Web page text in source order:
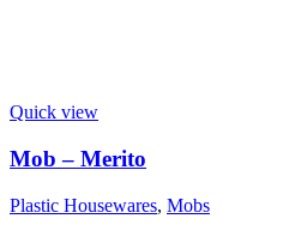
Quick view
Mob – Merito
Plastic Housewares, Mobs